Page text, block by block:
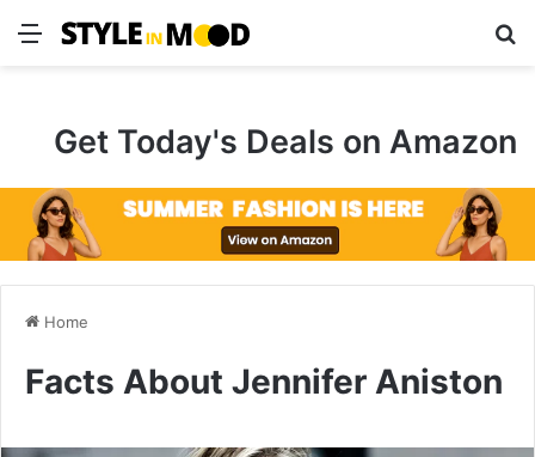
Menu
Get Today's Deals on Amazon
Home
Facts About Jennifer Aniston